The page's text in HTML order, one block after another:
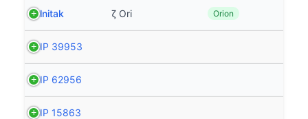
Alnitak ζ Ori Orion
HIP 39953
HIP 62956
HIP 15863